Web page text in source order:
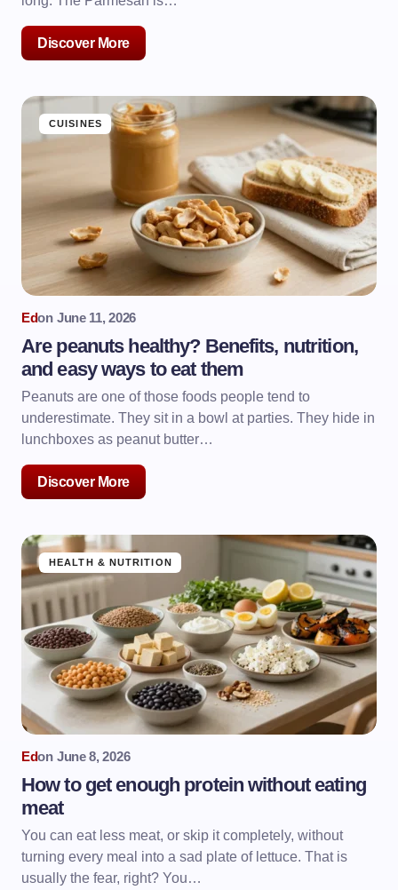
Discover More
CUISINES
Edon June 11, 2026
Are peanuts healthy? Benefits, nutrition,
and easy ways to eat them
Peanuts are one of those foods people tend to
underestimate. They sit in a bowl at parties. They hide in
lunchboxes as peanut butter…
Discover More
HEALTH & NUTRITION
Edon June 8, 2026
How to get enough protein without eating
meat
You can eat less meat, or skip it completely, without
turning every meal into a sad plate of lettuce. That is
usually the fear, right? You…